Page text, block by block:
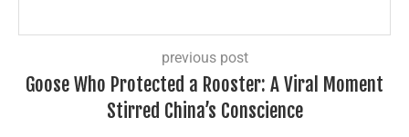
previous post
Goose Who Protected a Rooster: A Viral Moment
Stirred China’s Conscience